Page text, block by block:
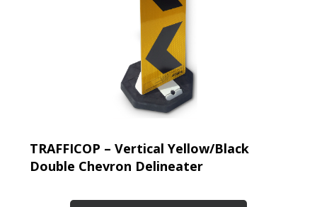
TRAFFICOP – Vertical Yellow/Black
Double Chevron Delineater